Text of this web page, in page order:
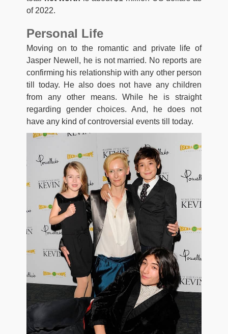
of 2022.
Personal Life
Moving on to the romantic and private life of
Jasper Newell, he is not married. No reports are
confirming his relationship with any other person
till today. He also does not have any children
from any other means. While he is straight
regarding gender choices. And, he does not
have any kind of controversial events till today.